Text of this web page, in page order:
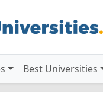
Best Universities